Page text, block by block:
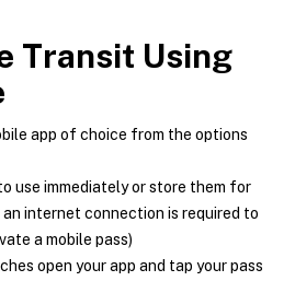
Transit Using
app of choice from the options
use immediately or store them for
internet connection is required to
a mobile pass)
open your app and tap your pass